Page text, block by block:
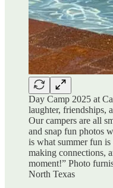
Day Camp 2025 at
laughter, friendships,
Our campers are all
and snap fun photos
is what summer fun
making connections,
moment!” Photo
North Texas